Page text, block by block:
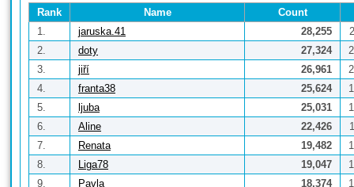
Rank
Name
Count
1.
jaruska.41 28,255
2.
doty 27,324
3.
jiří 26,961
4.
franta38 25,624
5.
ljuba 25,031
6.
Aline 22,426
7.
Renata 19,482
8.
Liga78 19,047
9.
Pavla 18,374